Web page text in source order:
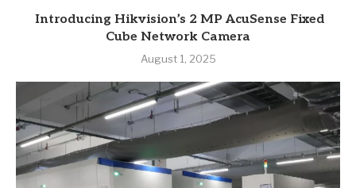
Introducing Hikvision’s 2 MP AcuSense Fixed
Cube Network Camera
August 1, 2025